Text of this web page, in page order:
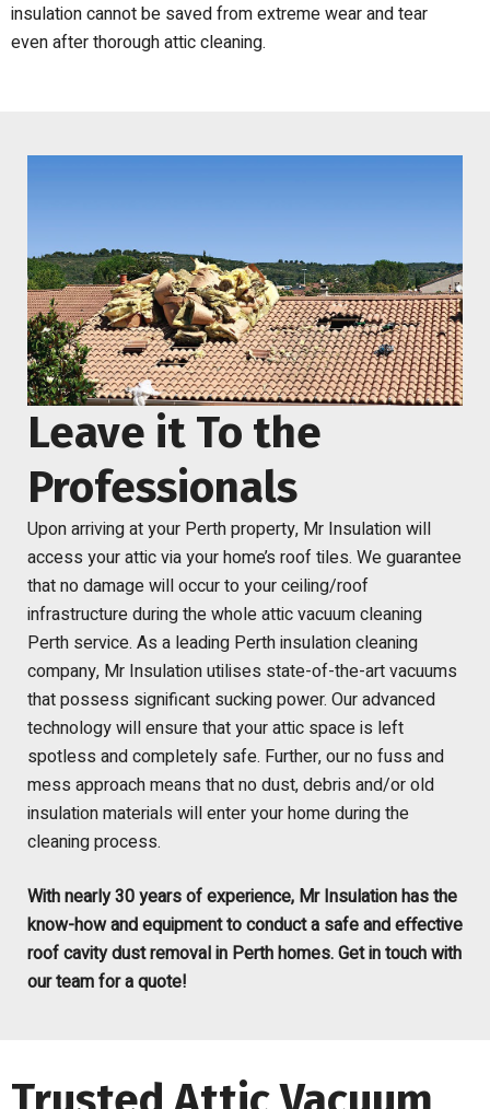
insulation cannot be saved from extreme wear and tear
even after thorough attic cleaning.
Leave it To the
Professionals
Upon arriving at your Perth property, Mr Insulation will
access your attic via your home’s roof tiles. We guarantee
that no damage will occur to your ceiling/roof
infrastructure duringthe whole attic vacuum cleaning
Perth service. As a leading Perthinsulation cleaning
company, Mr Insulation utilises state-of-the-art vacuums
that possess significant sucking power. Our advanced
technology will ensure that your attic space is left
spotless and completely safe. Further, our no fuss and
mess approach means that no dust, debris and/orold
insulationmaterials will enter your home during the
cleaningprocess.
With nearly 30 years of experience, Mr Insulation has the
know-how and equipment to conduct a safe and effective
roof cavity dust removal in Perth homes. Get in touch with
our team for a quote!